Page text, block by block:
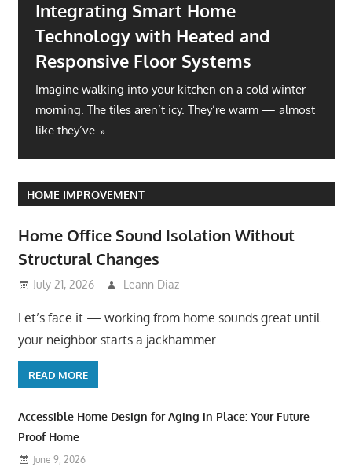
Integrating Smart Home
Technology with Heated and
Responsive Floor Systems
Imagine walking into your kitchen on a cold winter
morning. The tiles aren’t icy. They’re warm — almost
like they’ve
HOME IMPROVEMENT
Home Office Sound Isolation Without
Structural Changes
July 21, 2026 Leann Diaz
Let’s face it — working from home sounds great until
your neighbor starts a jackhammer
READ MORE
Accessible Home Design for Aging in Place: Your Future-
Proof Home
June 9, 2026